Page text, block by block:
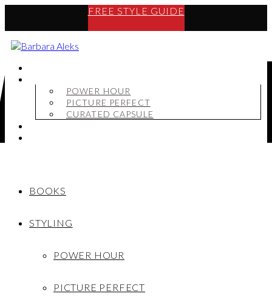
FREE STYLE GUIDE
POWER HOUR
PICTURE PERFECT
CURATED CAPSULE
BOOKS
STYLING
POWER HOUR
PICTURE PERFECT